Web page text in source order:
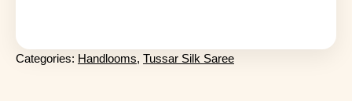
Categories: Handlooms, Tussar Silk Saree